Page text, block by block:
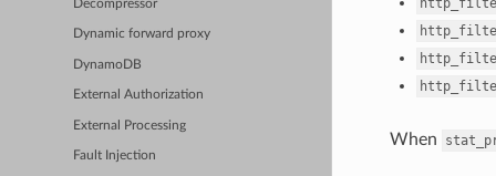
Decompressor
Dynamic forward proxy
DynamoDB
External Authorization
External Processing
Fault Injection
When